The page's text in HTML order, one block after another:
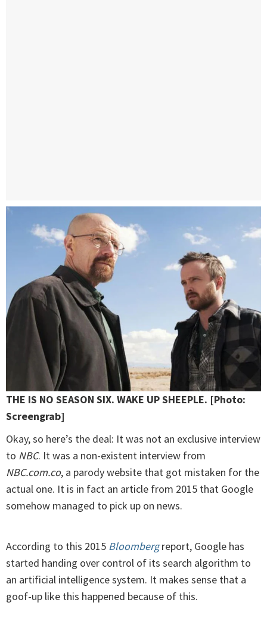
THE IS NO SEASON SIX. WAKE UP SHEEPLE. [Photo:
Screengrab]
Okay, so here’s the deal: It was not an exclusive interview
to NBC. It was a non-existent interview from
NBC.com.co, a parody website that got mistaken for the
actual one. It is in fact an article from 2015 that Google
somehow managed to pick up on news.
According to this 2015 Bloomberg report, Google has
started handing over control of its search algorithm to
an artificial intelligence system. It makes sense that a
goof-up like this happened because of this.